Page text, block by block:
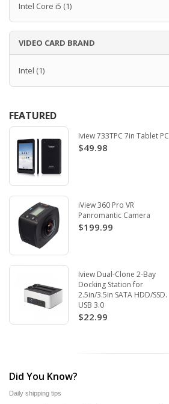
Intel Core i5 (1)
VIDEO CARD BRAND
Intel (1)
FEATURED
Iview 733TPC 7in Tablet PC
$49.98
iView 360 Pro VR
Panromantic Camera
$199.99
Iview Dual-Clone 2-Bay
Docking Station for
2.5in/3.5in SATA HDD/SSD.
USB 3.0
$22.99
Did You Know?
Daily shipping tips